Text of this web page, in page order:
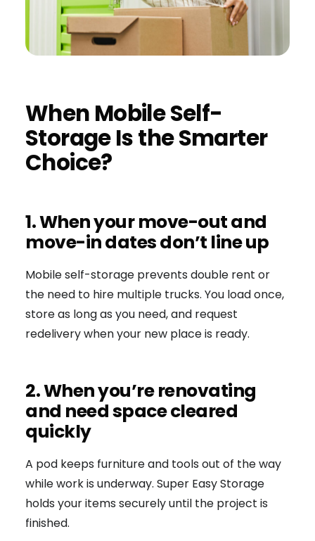
When Mobile Self-
Storage Is the Smarter
Choice?
1. When your move-out and
move-in dates don’t line up
Mobile self-storage prevents double rent or
the need to hire multiple trucks. You load once,
store as long as you need, and request
redelivery when your new place is ready.
2. When you’re renovating
and need space cleared
quickly
A pod keeps furniture and tools out of the way
while work is underway. Super Easy Storage
holds your items securely until the project is
finished.